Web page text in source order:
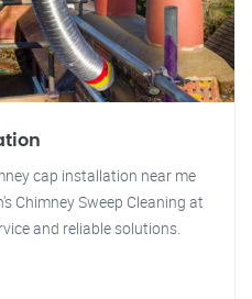
cap installation near me
Chimney Sweep Cleaning at
and reliable solutions.